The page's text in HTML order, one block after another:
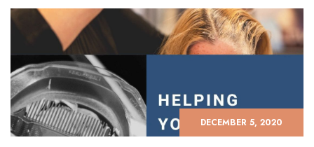
DECEMBER 5, 2020